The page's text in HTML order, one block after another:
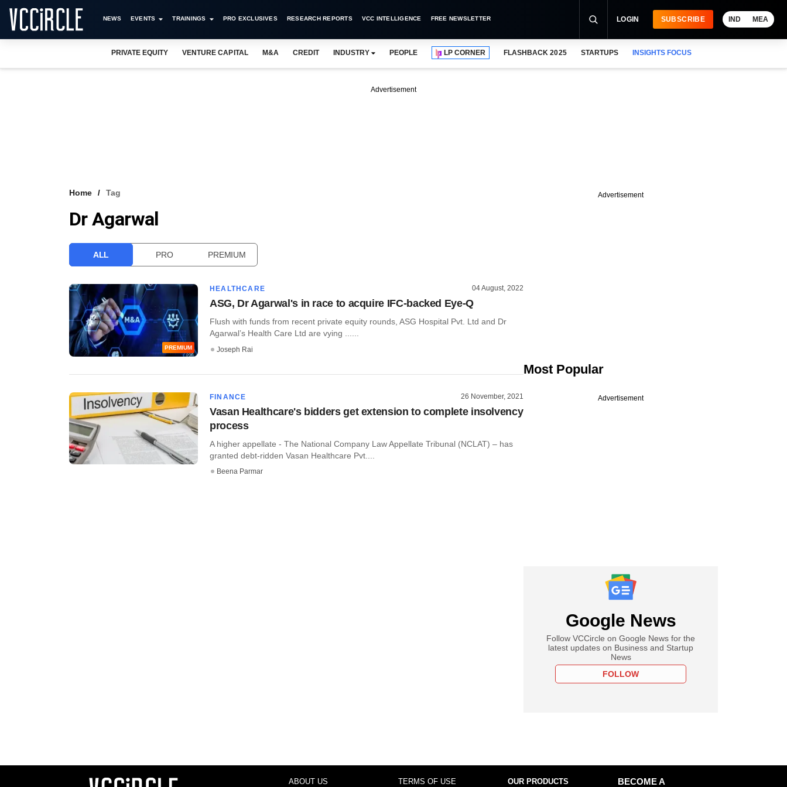
NEWS EVENTS TRAININGS PRO EXCLUSIVES RESEARCH REPORTS VCC INTELLIGENCE FREE NEWSLETTER LOGIN SUBSCRIBE IND MEA
PRIVATE EQUITY VENTURE CAPITAL M&A CREDIT INDUSTRY PEOPLE LP CORNER FLASHBACK 2025 STARTUPS INSIGHTS FOCUS
Advertisement
Home Tag
Dr Agarwal
ALL PRO PREMIUM
PREMIUM
HEALTHCARE 04 August, 2022
ASG, Dr Agarwal's in race to acquire IFC-backed Eye-Q
Flush with funds from recent private equity rounds, ASG Hospital Pvt. Ltd and Dr
Agarwal’s Health Care Ltd are vying ......
Joseph Rai
FINANCE 26 November, 2021
Vasan Healthcare's bidders get extension to complete insolvency
process
A higher appellate - The National Company Law Appellate Tribunal (NCLAT) – has
granted debt-ridden Vasan Healthcare Pvt....
Beena Parmar
Advertisement
Most Popular
Advertisement
Google News
Follow VCCircle on Google News for the
latest updates on Business and Startup
News
FOLLOW
ABOUT US TERMS OF USE OUR PRODUCTS
BECOME A